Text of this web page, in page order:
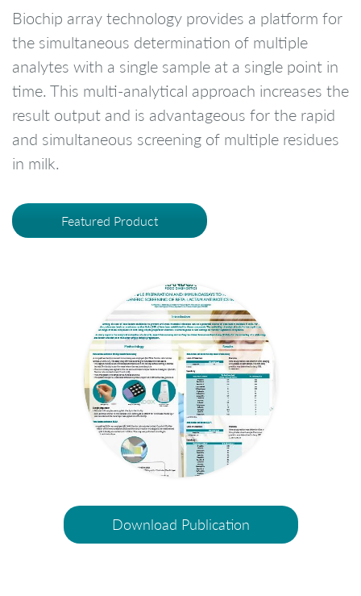
Biochip array technology provides a platform for
the simultaneous determination of multiple
analytes with a single sample at a single point in
time. This multi-analytical approach increases the
result output and is advantageous for the rapid
and simultaneous screening of multiple residues
in milk.
Featured Product
Download Publication